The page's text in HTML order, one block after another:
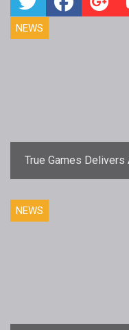
NEWS
True Games
NEWS